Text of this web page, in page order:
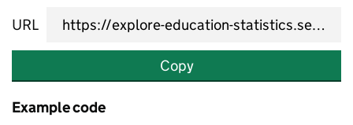
URL
Copy
Example code